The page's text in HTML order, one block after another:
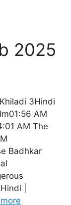
2025
3Hindi
AM
AM The
Badhkar
|